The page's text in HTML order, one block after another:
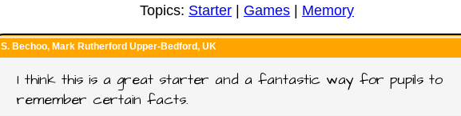
Topics: Starter Games Memory
S. Bechoo, Mark Rutherford Upper-Bedford, UK
I think this is a great starter and a fantastic way for pupils to
remember certain facts.